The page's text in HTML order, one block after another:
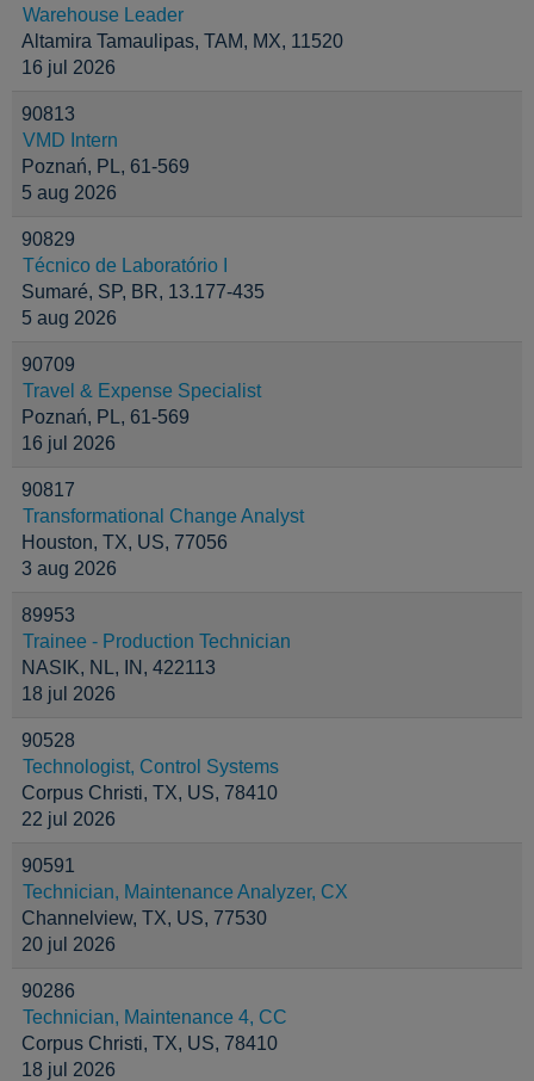
Warehouse Leader
Altamira Tamaulipas, TAM, MX, 11520
16 jul 2026
90813
VMD Intern
Poznań, PL, 61-569
5 aug 2026
90829
Técnico de Laboratório I
Sumaré, SP, BR, 13.177-435
5 aug 2026
90709
Travel & Expense Specialist
Poznań, PL, 61-569
16 jul 2026
90817
Transformational Change Analyst
Houston, TX, US, 77056
3 aug 2026
89953
Trainee - Production Technician
NASIK, NL, IN, 422113
18 jul 2026
90528
Technologist, Control Systems
Corpus Christi, TX, US, 78410
22 jul 2026
90591
Technician, Maintenance Analyzer, CX
Channelview, TX, US, 77530
20 jul 2026
90286
Technician, Maintenance 4, CC
Corpus Christi, TX, US, 78410
18 jul 2026